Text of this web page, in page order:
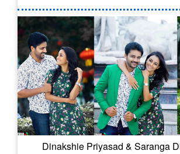
Dinakshie Priyasad & Saranga